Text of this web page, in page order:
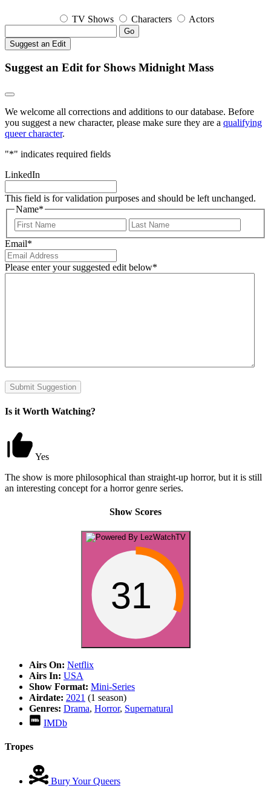
TV Shows Characters Actors
Go
Suggest an Edit
Suggest an Edit for Shows Midnight Mass
We welcome all corrections and additions to our database. Before
you suggest a new character, please make sure they are a qualifying
queer character.
"*" indicates required fields
LinkedIn
This field is for validation purposes and should be left unchanged.
Name*
First
Email*
Please enter your suggested edit below*
Submit Suggestion
Is it Worth Watching?
Yes
The show is more philosophical than straight-up horror, but it is still
an interesting concept for a horror genre series.
Show Scores
31
Airs On: Netflix
Airs In: USA
Show Format: Mini-Series
Airdate: 2021 (1 season)
Genres: Drama, Horror, Supernatural
IMDb
Tropes
Bury Your Queers